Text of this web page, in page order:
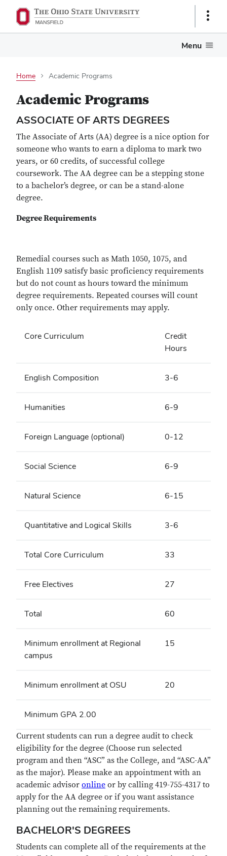
Show
Menu
Home Academic Programs
Academic Programs
ASSOCIATE OF ARTS DEGREES
The Associate of Arts (AA) degree is a nice option for
someone who wants to earn a diploma to mark two
years, or 60 credits, of successful college
coursework. The AA degree can be a stepping stone
to a bachelor’s degree, or can be a stand-alone
degree.
Degree Requirements
Remedial courses such as Math 1050, 1075, and
English 1109 satisfy basic proficiency requirements
but do not count as hours toward the minimum
degree requirements. Repeated courses will count
only once. Other requirements may apply.
Core Curriculum
Credit
Hours
English Composition 3-6
Humanities 6-9
Foreign Language (optional) 0-12
Social Science 6-9
Natural Science 6-15
Quantitative and Logical Skills 3-6
Total Core Curriculum 33
Free Electives 27
Total 60
Minimum enrollment at Regional
campus
15
Minimum enrollment at OSU 20
Minimum GPA 2.00
Current students can run a degree audit to check
eligibility for the degree (Choose run selected
program and then “ASC” as the College, and “ASC-AA”
as the major). Please make an appointment with an
academic advisor online or by calling 419-755-4317 to
apply for the AA degree or if you want assistance
planning out the remaining requirements.
BACHELOR'S DEGREES
Students can complete all of the requirements at the